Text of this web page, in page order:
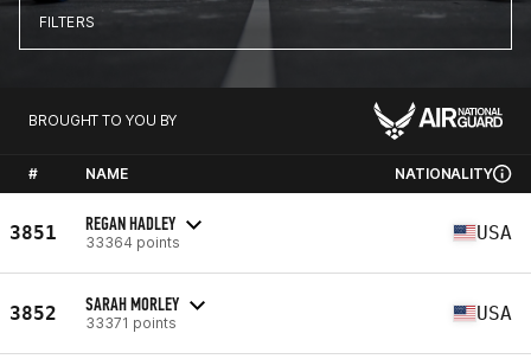
FILTERS
BROUGHT TO YOU BY
# NAME NATIONALITY
3851 REGAN HADLEY
33364 points USA
3852 SARAH MORLEY
33371 points USA